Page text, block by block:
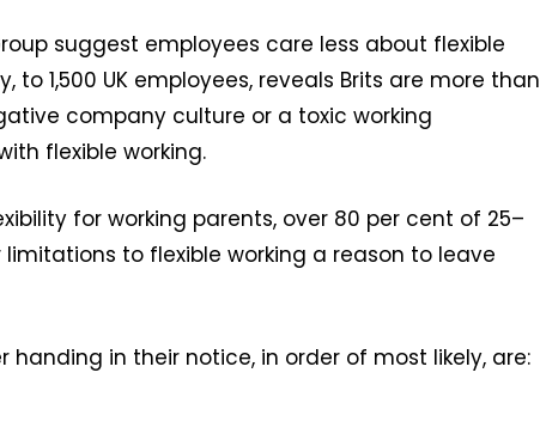
suggest employees care less about flexible
1,500 UK employees, reveals Brits are more than
company culture or a toxic working
flexible working.
for working parents, over 80 per cent of 25–
to flexible working a reason to leave
in their notice, in order of most likely, are: